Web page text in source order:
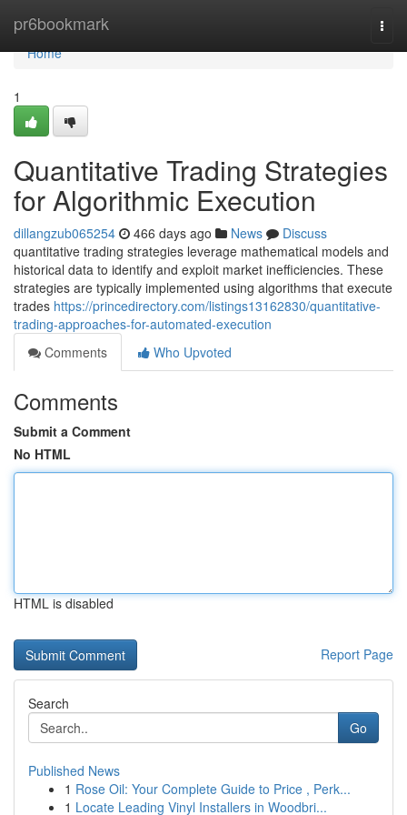
pr6bookmark
Home
Home
1
Quantitative Trading Strategies
for Algorithmic Execution
dillangzub065254 466 days ago News
Discuss
quantitative trading strategies leverage mathematical models and
historical data to identify and exploit market inefficiencies. These
strategies are typically implemented using algorithms that execute
trades https://princedirectory.com/listings13162830/quantitative-
trading-approaches-for-automated-execution
Comments
Who Upvoted
Comments
Submit a Comment
No HTML
HTML is disabled
Report Page
Search
Go
Published News
1 Rose Oil: Your Complete Guide to Price , Perk...
1 Locate Leading Vinyl Installers in Woodbri...